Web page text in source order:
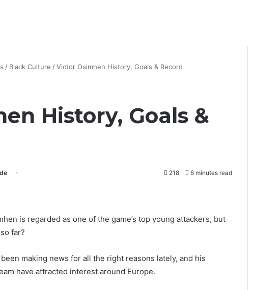
/ Black Culture /Victor Osimhen History, Goals & Record
History, Goals &
218 6 minutes read
is regarded as one of the game’s top young attackers, but
far?
making news for all the right reasons lately, and his
have attracted interest around Europe.